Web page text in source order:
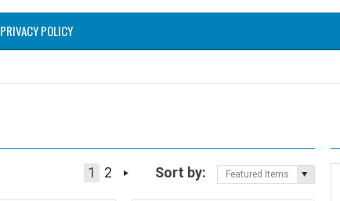
PRIVACY POLICY
1 2 Sort by: Featured Items